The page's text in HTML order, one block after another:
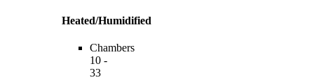
Heated/Humidified
Chambers
10 -
33